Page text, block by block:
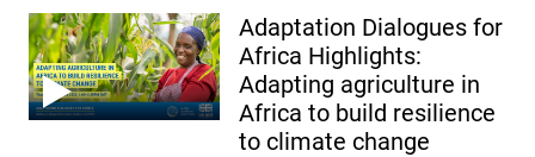
Adaptation Dialogues for
Africa Highlights:
Adapting agriculture in
Africa to build resilience
to climate change